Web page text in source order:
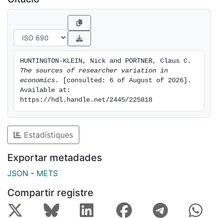
estimated effects, achieving an IQR of 2.4 percentage
points. Reported sample sizes also displayed
significant convergence under more restrictive
conditions, with the IQR dropping from 295,187 in the
zero by the third. Our findings underscore the critical
The sources of researcher variation in
economics.
[consulted: 6 of August of 2026].
Available at:
https://hdl.handle.net/2445/225818
Estadístiques
Exportar metadades
JSON - METS
Compartir registre